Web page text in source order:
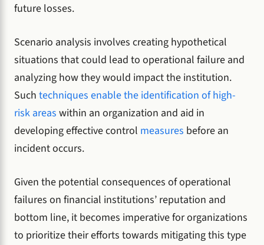
future losses.
Scenario analysis involves creating hypothetical
situations that could lead to operational failure and
analyzing how they would impact the institution.
Such techniques enable the identification of high-
risk areas within an organization and aid in
developing effective control measures before an
incident occurs.
Given the potential consequences of operational
failures on financial institutions’ reputation and
bottom line, it becomes imperative for organizations
to prioritize their efforts towards mitigating this type